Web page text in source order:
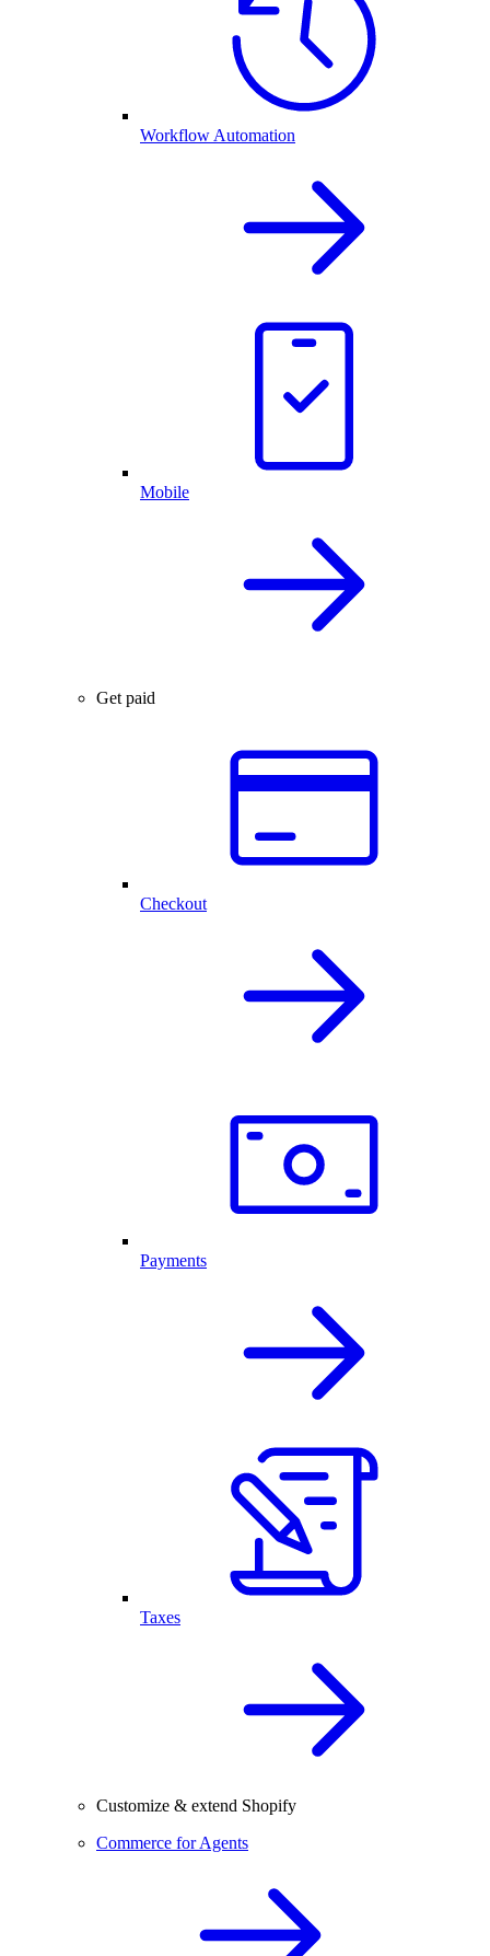
Workflow Automation
Mobile
Get paid
Checkout
Payments
Taxes
Customize & extend Shopify
Commerce for Agents